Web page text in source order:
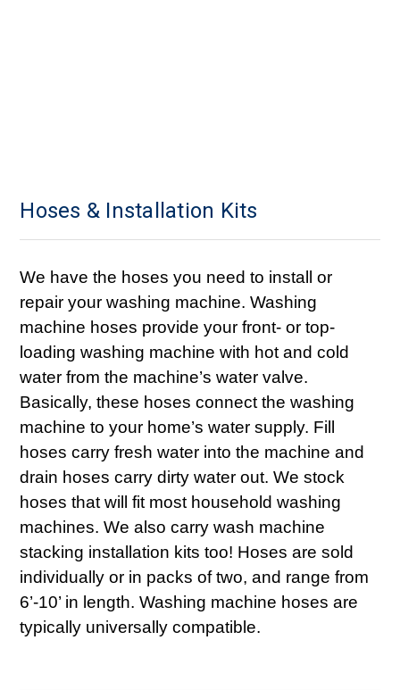
Hoses & Installation Kits
We have the hoses you need to install or
repair your washing machine. Washing
machine hoses provide your front- or top-
loading washing machine with hot and cold
water from the machine’s water valve.
Basically, these hoses connect the washing
machine to your home’s water supply. Fill
hoses carry fresh water into the machine and
drain hoses carry dirty water out. We stock
hoses that will fit most household washing
machines. We also carry wash machine
stacking installation kits too! Hoses are sold
individually or in packs of two, and range from
6’-10’ in length. Washing machine hoses are
typically universally compatible.